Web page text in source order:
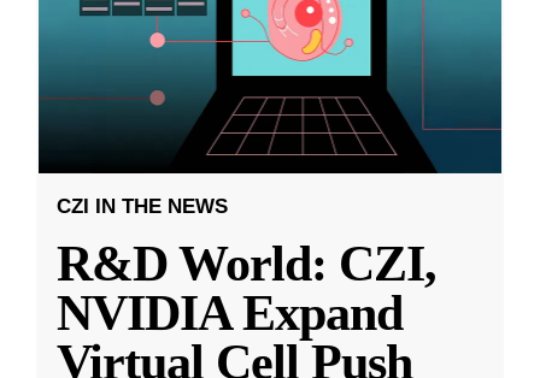
CZI IN THE NEWS
R&D World: CZI,
NVIDIA Expand
Virtual Cell Push